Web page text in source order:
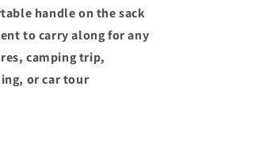
handle on the sack
to carry along for any
camping trip,
or car tour